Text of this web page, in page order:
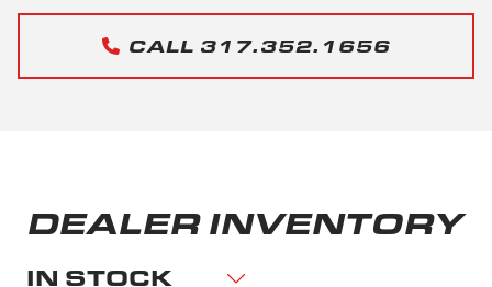
CALL 317.352.1656
DEALER INVENTORY
IN STOCK